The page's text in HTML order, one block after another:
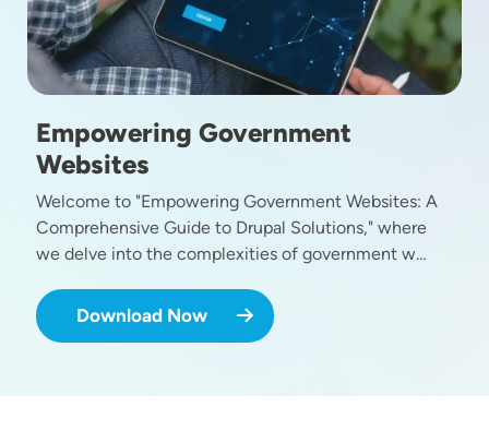
Empowering Government
Websites
Welcome to "Empowering Government Websites: A
Comprehensive Guide to Drupal Solutions," where
we delve into the complexities of government w…
Download Now